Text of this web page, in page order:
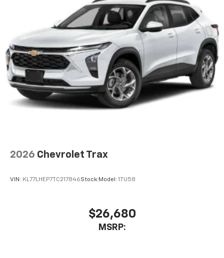
2026 Chevrolet Trax
VIN: KL77LHEP7TC217846Stock: Model: 1TU58
$26,680
MSRP: